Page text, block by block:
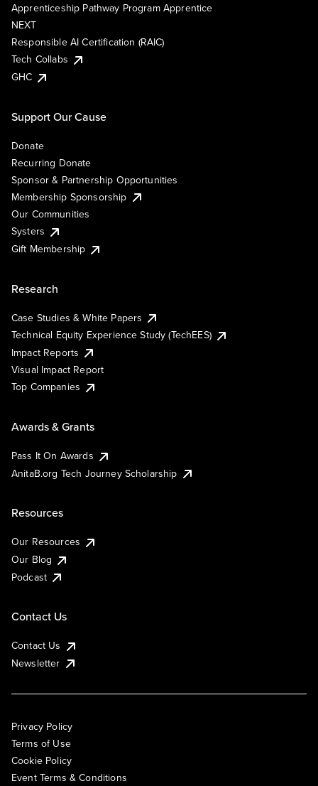
Apprenticeship Pathway Program Apprentice
NEXT
Responsible AI Certification (RAIC)
Tech Collabs
GHC
Support Our Cause
Donate
Recurring Donate
Sponsor & Partnership Opportunities
Membership Sponsorship
Our Communities
Systers
Gift Membership
Research
Case Studies & White Papers
Technical Equity Experience Study (TechEES)
Impact Reports
Visual Impact Report
Top Companies
Awards & Grants
Pass It On Awards
AnitaB.org Tech Journey Scholarship
Resources
Our Resources
Our Blog
Podcast
Contact Us
Contact Us
Newsletter
Privacy Policy
Terms of Use
Cookie Policy
Event Terms & Conditions